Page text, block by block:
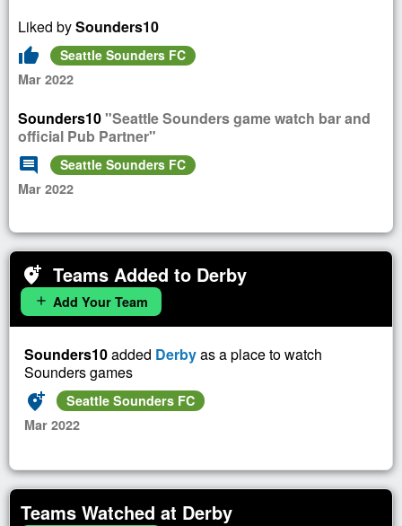
Liked by Sounders10
thumb_up
Seattle Sounders FC
Mar 2022
Sounders10"Seattle Sounders game watch bar and
official Pub Partner"
comment
Seattle Sounders FC
Mar 2022
add_location_alt Teams Added to Derby
add Add Your Team
Sounders10added Derbyas a place to watch
Sounders games
add_location_alt
Seattle Sounders FC
Mar 2022
Teams Watched at Derby